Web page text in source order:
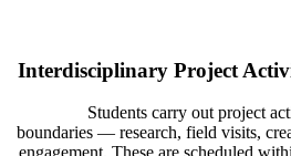
Interdisciplinary Project
Students carry out project
boundaries — research, field visits,